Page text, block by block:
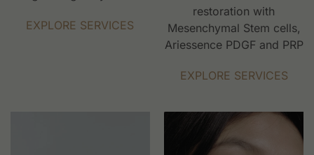
EXPLORE SERVICES
restoration with
Mesenchymal Stem cells,
Ariessence PDGF and PRP
EXPLORE SERVICES